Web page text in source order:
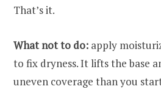
That’s it.
What not to do: apply
to fix dryness. It lifts the base
uneven coverage than you